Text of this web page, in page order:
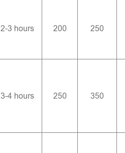
2-3 hours 200 250
3-4 hours 250 350